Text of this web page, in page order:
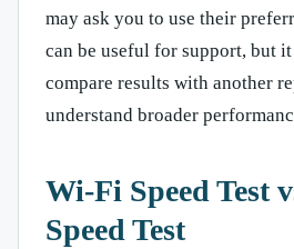
may ask you to use their
can be useful for support, but
compare results with another
understand broader
Wi-Fi Speed Test
Speed Test